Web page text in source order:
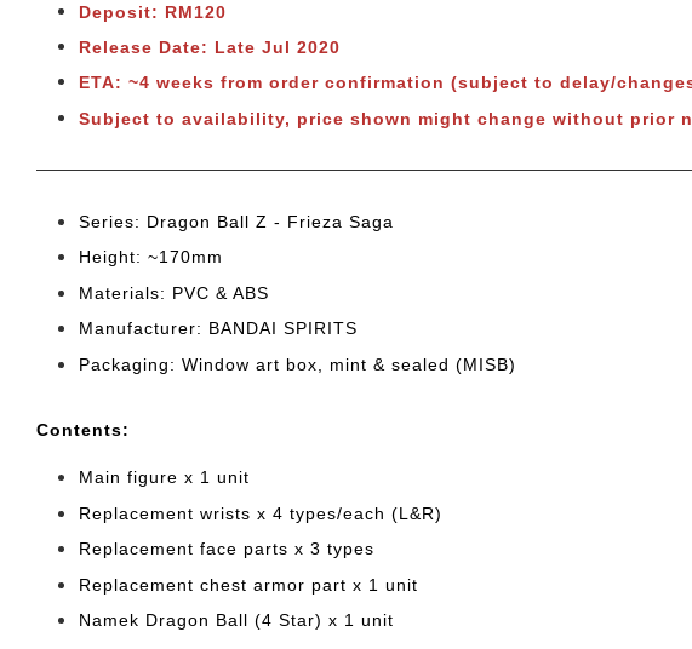
Deposit: RM120
Release Date: Late Jul 2020
ETA: ~4 weeks from order confirmation (subject to delay/
Subject to availability, price shown might change without prior
Series: Dragon Ball Z - Frieza Saga
Height: ~170mm
Materials: PVC & ABS
Manufacturer: BANDAI SPIRITS
Packaging: Window art box, mint & sealed (MISB)
Contents:
Main figure x 1 unit
Replacement wrists x 4 types/each (L&R)
Replacement face parts x 3 types
Replacement chest armor part x 1 unit
Namek Dragon Ball (4 Star) x 1 unit